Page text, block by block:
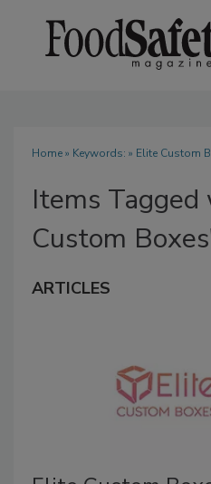
Home» Keywords: » Elite Custom
Items
Custom
ARTICLES